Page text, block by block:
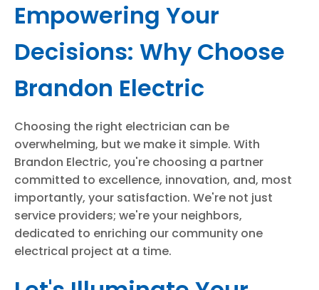
Empowering Your
Decisions: Why Choose
Brandon Electric
Choosing the right electrician can be
overwhelming, but we make it simple. With
Brandon Electric, you're choosing a partner
committed to excellence, innovation, and, most
importantly, your satisfaction. We're not just
service providers; we're your neighbors,
dedicated to enriching our community one
electrical project at a time.